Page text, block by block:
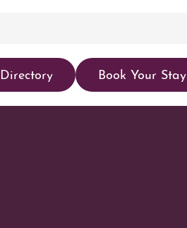
Directory Book Your Stay